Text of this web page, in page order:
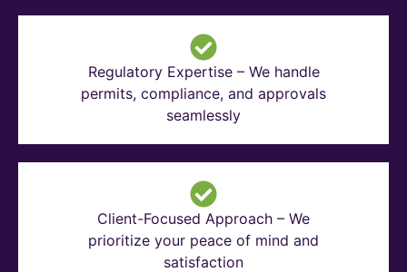
Regulatory Expertise – We handle
permits, compliance, and approvals
seamlessly
Client-Focused Approach – We
prioritize your peace of mind and
satisfaction